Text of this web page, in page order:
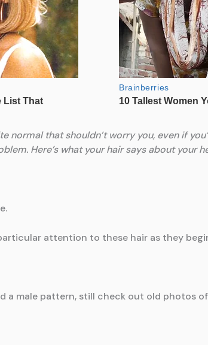
normal that shouldn’t worry you, even if
Here’s what your hair says about your
attention to these hair as they
male pattern, still check out old photos